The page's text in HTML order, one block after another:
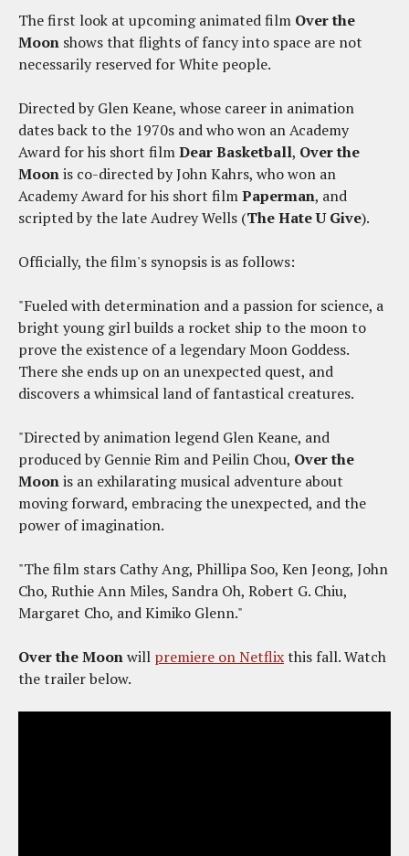
The first look at upcoming animated film Over the
Moon shows that flights of fancy into space are not
necessarily reserved for White people.
Directed by Glen Keane, whose career in animation
dates back to the 1970s and who won an Academy
Award for his short filmDear Basketball, Over the
Moonis co-directed by John Kahrs, who won an
Academy Award for his short filmPaperman, and
scripted by the late Audrey Wells (The Hate U Give).
Officially, the film's synopsis is as follows:
"Fueled with determination and a passion for science, a
bright young girl builds a rocket ship to the moon to
prove the existence of a legendary Moon Goddess.
There she ends up on an unexpected quest, and
discovers a whimsical land of fantastical creatures.
"Directed by animation legend Glen Keane, and
produced by Gennie Rim and Peilin Chou, Over the
Moonis an exhilarating musical adventure about
moving forward, embracing the unexpected, and the
power of imagination.
"The film stars Cathy Ang, Phillipa Soo, Ken Jeong, John
Cho, Ruthie Ann Miles, Sandra Oh, Robert G. Chiu,
Margaret Cho, and Kimiko Glenn."
Over the Moonwill premiere on Netflixthis fall. Watch
the trailer below.